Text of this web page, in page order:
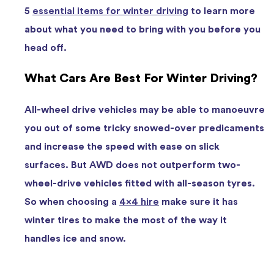
5 essential items for winter driving to learn more
about what you need to bring with you before you
head off.
What Cars Are Best For Winter Driving?
All-wheel drive vehicles may be able to manoeuvre
you out of some tricky snowed-over predicaments
and increase the speed with ease on slick
surfaces. But AWD does not outperform two-
wheel-drive vehicles fitted with all-season tyres.
So when choosing a 4×4 hire make sure it has
winter tires to make the most of the way it
handles ice and snow.